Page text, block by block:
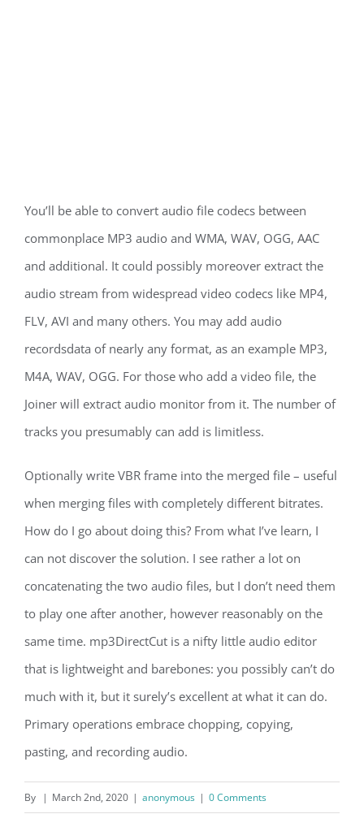
You’ll be able to convert audio file codecs between
commonplace MP3 audio and WMA, WAV, OGG, AAC
and additional. It could possibly moreover extract the
audio stream from widespread video codecs like MP4,
FLV, AVI and many others. You may add audio
recordsdata of nearly any format, as an example MP3,
M4A, WAV, OGG. For those who add a video file, the
Joiner will extract audio monitor from it. The number of
tracks you presumably can add is limitless.
Optionally write VBR frame into the merged file – useful
when merging files with completely different bitrates.
How do I go about doing this? From what I’ve learn, I
can not discover the solution. I see rather a lot on
concatenating the two audio files, but I don’t need them
to play one after another, however reasonably on the
same time. mp3DirectCut is a nifty little audio editor
that is lightweight and barebones: you possibly can’t do
much with it, but it surely’s excellent at what it can do.
Primary operations embrace chopping, copying,
pasting, and recording audio.
By | March 2nd, 2020 | anonymous | 0 Comments